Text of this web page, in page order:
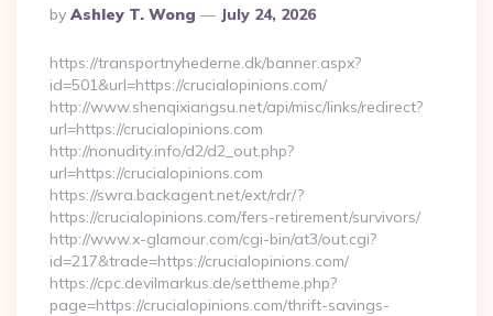
Posted
By
By Ashley T. Wong July 24, 2026
https://transportnyhederne.dk/banner.aspx?
id=501&url=https://crucialopinions.com/
http://www.shenqixiangsu.net/api/misc/links/redirect?
url=https://crucialopinions.com
http://nonudity.info/d2/d2_out.php?
url=https://crucialopinions.com
https://swra.backagent.net/ext/rdr/?
https://crucialopinions.com/fers-retirement/survivors/
http://www.x-glamour.com/cgi-bin/at3/out.cgi?
id=217&trade=https://crucialopinions.com/
https://cpc.devilmarkus.de/settheme.php?
page=https://crucialopinions.com/thrift-savings-